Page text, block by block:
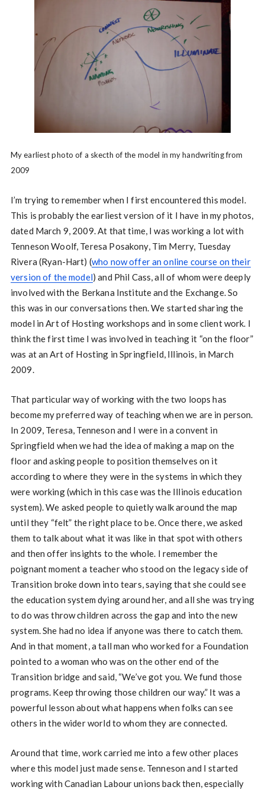
My earliest photo of a skecth of the model in my handwriting from
2009
I’m trying to remember when I first encountered this model.
This is probably the earliest version of it I have in my photos,
dated March 9, 2009. At that time, I was working a lot with
Tenneson Woolf, Teresa Posakony, Tim Merry, Tuesday
Rivera (Ryan-Hart) (who now offer an online course on their
version of the model) and Phil Cass, all of whom were deeply
involved with the Berkana Institute and the Exchange. So
this was in our conversations then. We started sharing the
model in Art of Hosting workshops and in some client work. I
think the first time I was involved in teaching it “on the floor”
was at an Art of Hosting in Springfield, Illinois, in March
2009.
That particular way of working with the two loops has
become my preferred way of teaching when we are in person.
In 2009, Teresa, Tenneson and I were in a convent in
Springfield when we had the idea of making a map on the
floor and asking people to position themselves on it
according to where they were in the systems in which they
were working (which in this case was the Illinois education
system). We asked people to quietly walk around the map
until they “felt” the right place to be. Once there, we asked
them to talk about what it was like in that spot with others
and then offer insights to the whole. I remember the
poignant moment a teacher who stood on the legacy side of
Transition broke down into tears, saying that she could see
the education system dying around her, and all she was trying
to do was throw children across the gap and into the new
system. She had no idea if anyone was there to catch them.
And in that moment, a tall man who worked for a Foundation
pointed to a woman who was on the other end of the
Transition bridge and said, “We’ve got you. We fund those
programs. Keep throwing those children our way.” It was a
powerful lesson about what happens when folks can see
others in the wider world to whom they are connected.
Around that time, work carried me into a few other places
where this model just made sense. Tenneson and I started
working with Canadian Labour unions back then, especially